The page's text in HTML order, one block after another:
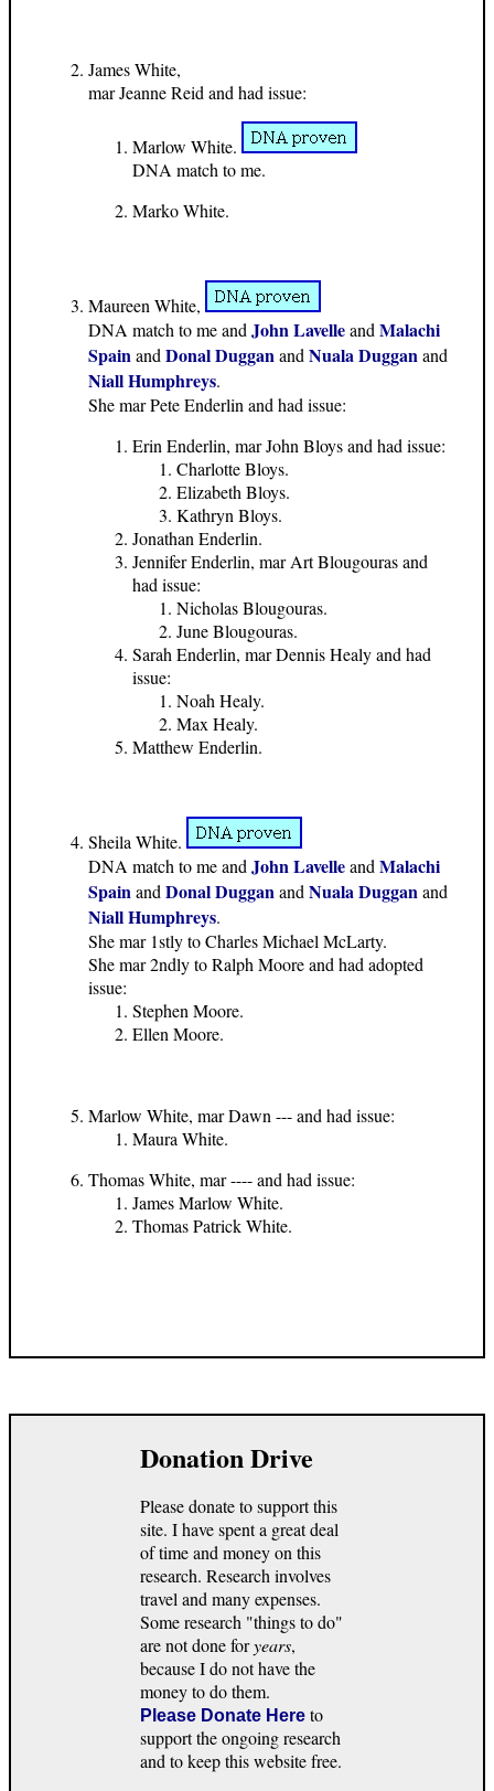
James White,
mar Jeanne Reid and had issue:
Marlow White.
DNA match to me.
Marko White.
Maureen White,
DNA match to me and John Lavelleand Malachi
Spainand Donal Dugganand Nuala Dugganand
Niall Humphreys.
She mar Pete Enderlin and had issue:
Erin Enderlin, mar John Bloys and had issue:
Charlotte Bloys.
Elizabeth Bloys.
Kathryn Bloys.
Jonathan Enderlin.
Jennifer Enderlin, mar Art Blougouras and
had issue:
Nicholas Blougouras.
June Blougouras.
Sarah Enderlin, mar Dennis Healy and had
issue:
Noah Healy.
Max Healy.
Matthew Enderlin.
Sheila White.
DNA match to me and John Lavelleand Malachi
Spainand Donal Dugganand Nuala Dugganand
Niall Humphreys.
She mar 1stly to Charles Michael McLarty.
She mar 2ndly to Ralph Moore and had adopted
issue:
Stephen Moore.
Ellen Moore.
Marlow White, mar Dawn --- and had issue:
Maura White.
Thomas White, mar ---- and had issue:
James Marlow White.
Thomas Patrick White.
Donation Drive
Please donate to support this
site. I have spent a great deal
of time and money on this
research. Research involves
travel and many expenses.
Some research "things to do"
are not done foryears,
because I do not have the
money to do them.
Please Donate Here to
support the ongoing research
and to keep this website free.